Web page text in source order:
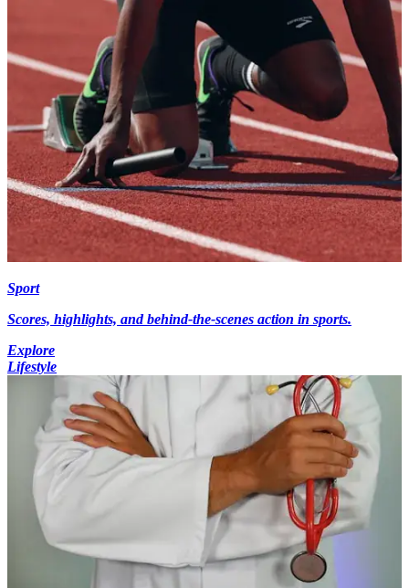
Sport
Scores, highlights, and behind-the-scenes action in sports.
Explore
Lifestyle